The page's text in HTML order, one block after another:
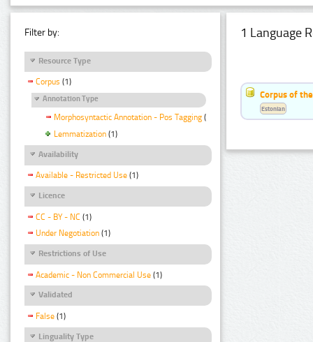
Filter by:
Resource Type
Corpus (1)
Annotation Type
Morphosyntactic Annotation - Pos Tagging (1)
Lemmatization (1)
Availability
Available - Restricted Use (1)
Licence
CC - BY - NC (1)
Under Negotiation (1)
Restrictions of Use
Academic - Non Commercial Use (1)
Validated
False (1)
Linguality Type
1 Language
Corpus of
Estonian